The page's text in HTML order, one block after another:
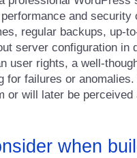
and security
regular backups, up-
server configuration in
user rights, a well-
for failures or
will later be perceived
when